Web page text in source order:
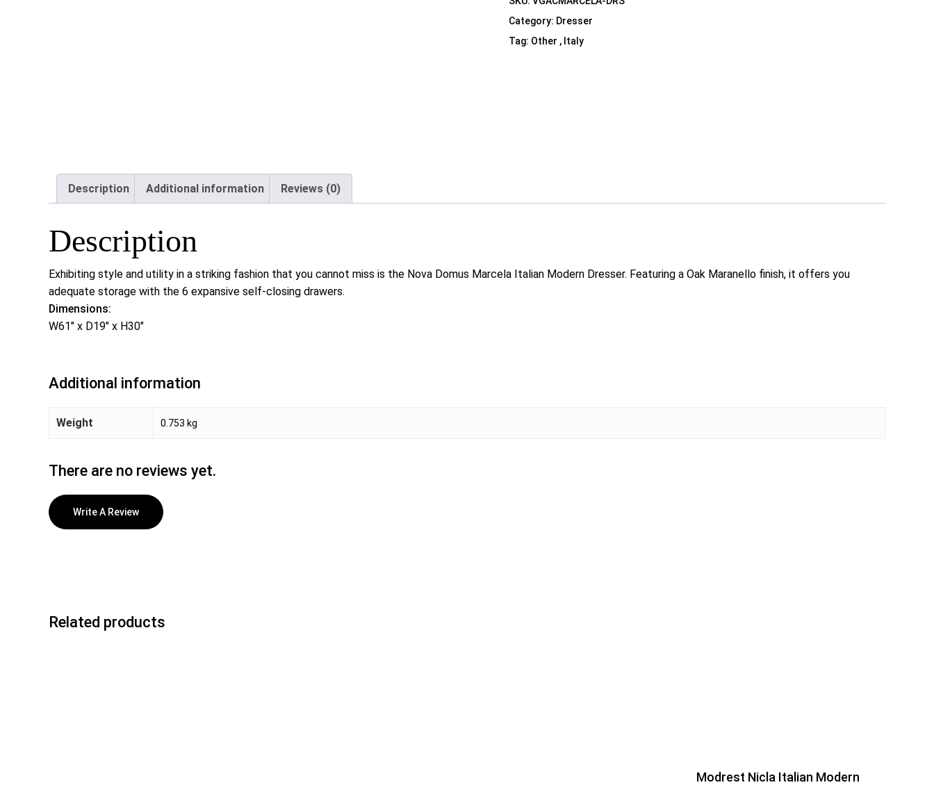
Category: Dresser
Tag: Other , Italy
Description Additional information Reviews (0)
Description
Exhibiting style and utility in a striking fashion that you cannot miss is the Nova Domus Marcela Italian Modern Dresser. Featuring a Oak Maranello finish, it offers you
adequate storage with the 6 expansive self-closing drawers.
Dimensions:
W61″ x D19″ x H30″
Additional information
Weight 0.753 kg
There are no reviews yet.
Write A Review
Related products
Modrest Nicla Italian Modern